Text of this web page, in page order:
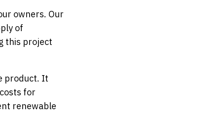
owners. Our
of
this project
product. It
for
renewable